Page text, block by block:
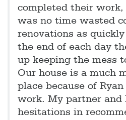
completed their
was no time wasted
renovations as
the end of each day
up keeping the mess
Our house is a much
place because of
work. My partner and
hesitations in